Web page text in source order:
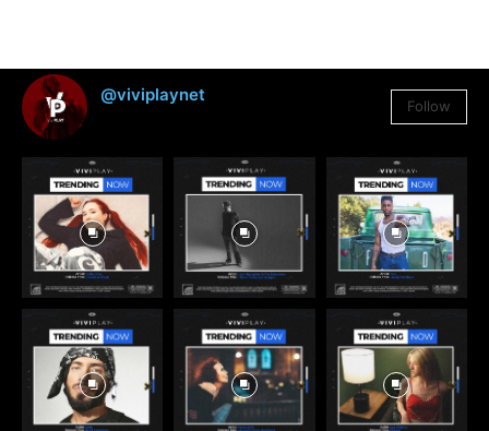
@viviplaynet
Follow